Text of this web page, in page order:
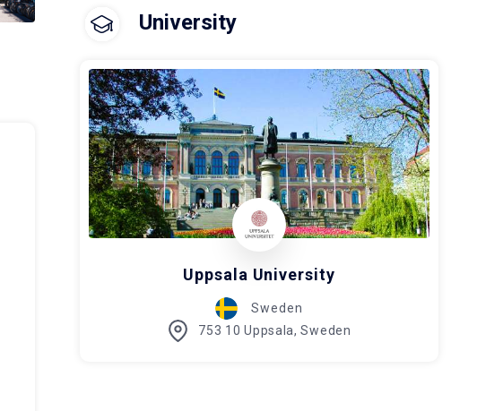
University
Uppsala University
Sweden
753 10 Uppsala, Sweden